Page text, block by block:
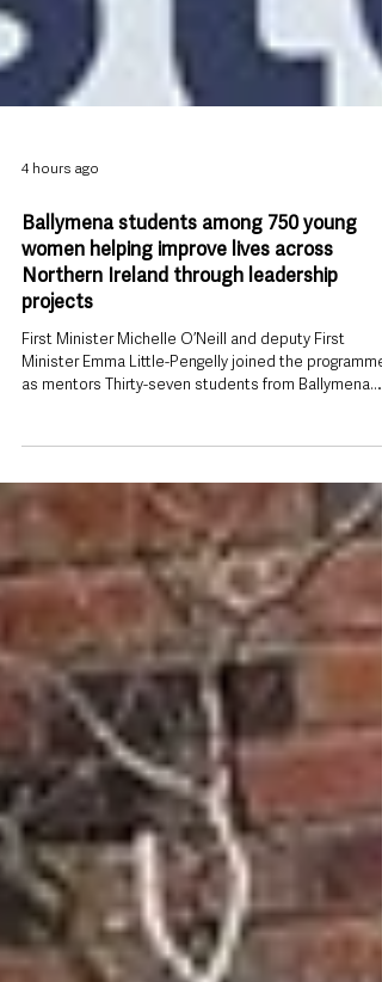
4 hours ago
Ballymena students among 750 young
women helping improve lives across
Northern Ireland through leadership
projects
as mentors Thirty-seven students from Ballymena
mentoring programme that has seen more than 750
young women deliver hundreds of community
projects, benefiting almost 18,000 people across
Northern Ireland. Students from Slemish College,
Ballymena Academy and St Louis Grammar School
took part in the 2025–26 SistersIN programme, joi